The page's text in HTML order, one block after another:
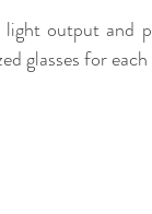
output and
glasses for